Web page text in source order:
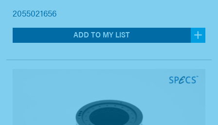
2055021656
ADD TO MY LIST